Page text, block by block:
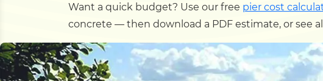
Want a quick budget? Use our free pier cost
concrete — then download a PDF estimate, or see